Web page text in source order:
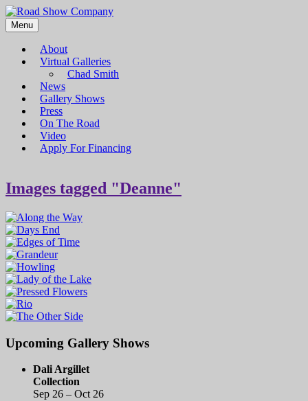
Road Show Company
Bringing high-quality traveling exhibitions of art to a broad and
diverse audience
Menu
About
Virtual Galleries
Chad Smith
News
Gallery Shows
Press
On The Road
Video
Apply For Financing
Images tagged "Deanne"
Upcoming Gallery Shows
Dali Argillet
Collection
Sep 26 – Oct 26